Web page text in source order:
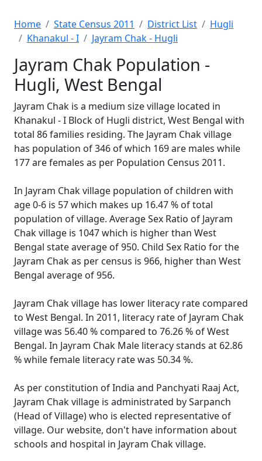
Home State Census 2011 District List
Hugli
Khanakul - I
Jayram Chak - Hugli
Jayram Chak Population -
Hugli, West Bengal
Jayram Chak is a medium size village located in
Khanakul - I Block of Hugli district, West Bengal with
total 86 families residing. The Jayram Chak village
has population of 346 of which 169 are males while
177 are females as per Population Census 2011.
In Jayram Chak village population of children with
age 0-6 is 57 which makes up 16.47 % of total
population of village. Average Sex Ratio of Jayram
Chak village is 1047 which is higher than West
Bengal state average of 950. Child Sex Ratio for the
Jayram Chak as per census is 966, higher than West
Bengal average of 956.
Jayram Chak village has lower literacy rate compared
to West Bengal. In 2011, literacy rate of Jayram Chak
village was 56.40 % compared to 76.26 % of West
Bengal. In Jayram Chak Male literacy stands at 62.86
% while female literacy rate was 50.34 %.
As per constitution of India and Panchyati Raaj Act,
Jayram Chak village is administrated by Sarpanch
(Head of Village) who is elected representative of
village. Our website, don't have information about
schools and hospital in Jayram Chak village.